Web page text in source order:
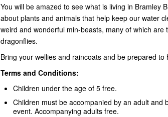
You will be amazed to see what is living in Bramley
about plants and animals that help keep our water
weird and wonderful min-beasts, many of which
dragonflies.
Bring your wellies and raincoats and be prepared
Terms and Conditions:
Children under the age of 5 free.
Children must be accompanied by an adult and
event. Accompanying adults free.